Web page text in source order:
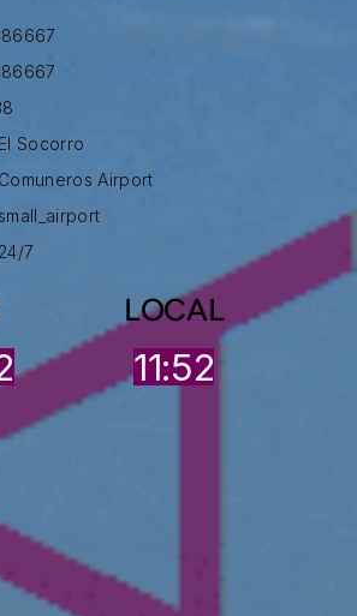
El Socorro
Comuneros Airport
small_airport
24/7
LOCAL
11:52